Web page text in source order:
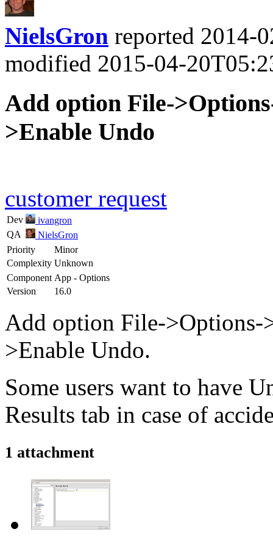
NielsGron reported 2014-
modified 2015-04-
Add option File-
>Enable Undo
customer request
Dev
ivangron
QA
NielsGron
Priority
Minor
Complexity Unknown
Component App - Options
Version
16.0
Add option File->Options-
>Enable Undo.
Some users want to have
Results tab in case of
1 attachment